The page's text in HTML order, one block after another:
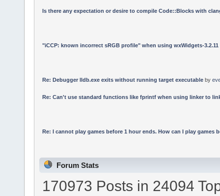
Is there any expectation or desire to compile Code::Blocks with
"iCCP: known incorrect sRGB profile" when using wxWidgets-3.2.11
Re: Debugger lldb.exe exits without running target executableby
Re: Can't use standard functions like fprintf when using linker to
Re: I cannot play games before 1 hour ends. How can I play games
Forum Stats
170973 Posts in 24094